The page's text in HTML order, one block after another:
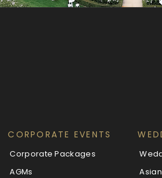
CORPORATE EVENTS
Corporate Packages
AGMs